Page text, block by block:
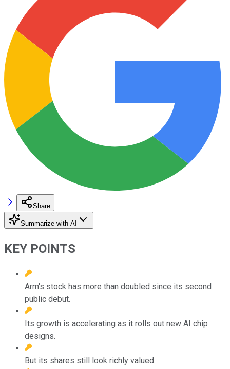
Share
Summarize with AI
KEY POINTS
Arm's stock has more than doubled since its second
public debut.
Its growth is accelerating as it rolls out new AI chip
designs.
But its shares still look richly valued.